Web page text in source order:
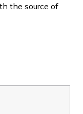
the source of